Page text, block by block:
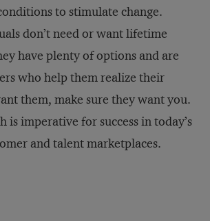
to stimulate change.
don’t need or want lifetime
have plenty of options and are
who help them realize their
them, make sure they want you.
is imperative for success in today’s
and talent marketplaces.